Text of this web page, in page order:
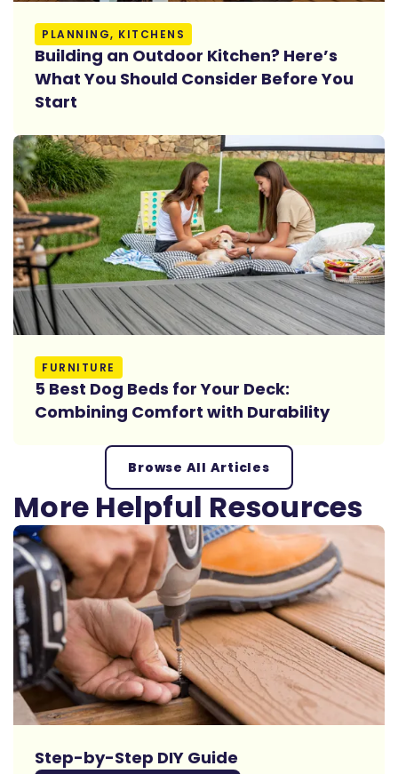
PLANNING, KITCHENS
Building an Outdoor Kitchen? Here’s
What You Should Consider Before You
Start
Read More
FURNITURE
5 Best Dog Beds for Your Deck:
Combining Comfort with Durability
Read More
Browse All Articles
More Helpful Resources
Step-by-Step DIY Guide